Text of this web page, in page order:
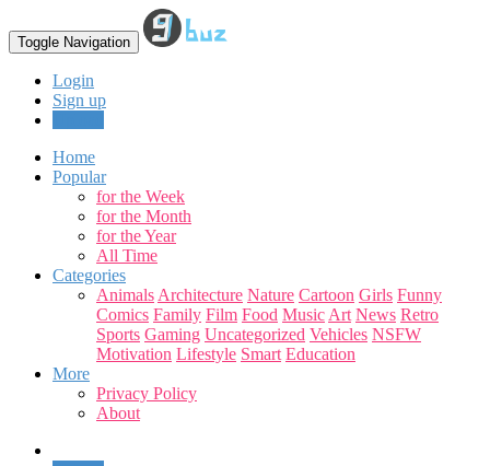
Toggle Navigation
Login
Sign up
Home
Popular
for the Week
for the Month
for the Year
All Time
Categories
Animals Architecture Nature Cartoon Girls Funny
Comics Family Film Food Music Art News Retro
Sports Gaming Uncategorized Vehicles NSFW
Motivation Lifestyle Smart Education
More
Privacy Policy
About